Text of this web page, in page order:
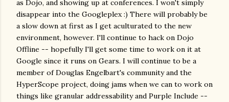
as Dojo, and showing up at conferences. I won't simply
disappear into the Googleplex :) There will probably be
a slow down at first as I get aculturated to the new
environment, however. I'll continue to hack on Dojo
Offline -- hopefully I'll get some time to work on it at
Google since it runs on Gears. I will continue to be a
member of Douglas Engelbart's community and the
HyperScope project, doing jams when we can to work on
things like granular addressability and Purple Include --